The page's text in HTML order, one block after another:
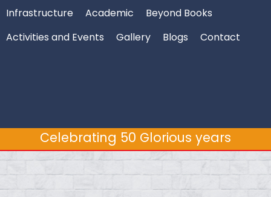
Infrastructure
Academic
Beyond Books
Activities and Events
Gallery Blogs Contact
Celebrating 50 Glorious years
Celebrating 50 Glorious years